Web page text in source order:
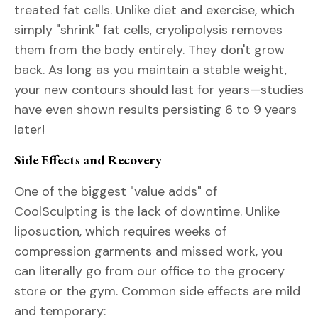
treated fat cells. Unlike diet and exercise, which
simply "shrink" fat cells, cryolipolysis removes
them from the body entirely. They don't grow
back. As long as you maintain a stable weight,
your new contours should last for years—studies
have even shown results persisting 6 to 9 years
later!
Side Effects and Recovery
One of the biggest "value adds" of
CoolSculpting is the lack of downtime. Unlike
liposuction, which requires weeks of
compression garments and missed work, you
can literally go from our office to the grocery
store or the gym. Common side effects are mild
and temporary: